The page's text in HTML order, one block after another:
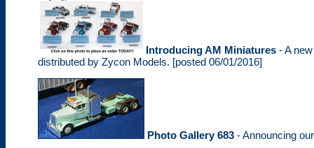
Introducing AM Miniatures - A
distributed by Zycon Models. [posted 06/01/2016]
Photo Gallery 683 - Announcing